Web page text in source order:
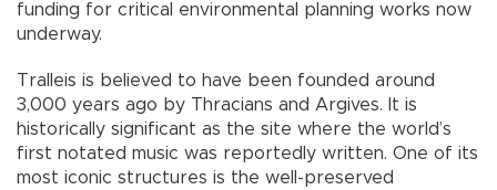
funding for critical environmental planning works now
underway.
Tralleis is believed to have been founded around
3,000 years ago by Thracians and Argives. It is
historically significant as the site where the world’s
first notated music was reportedly written. One of its
most iconic structures is the well-preserved